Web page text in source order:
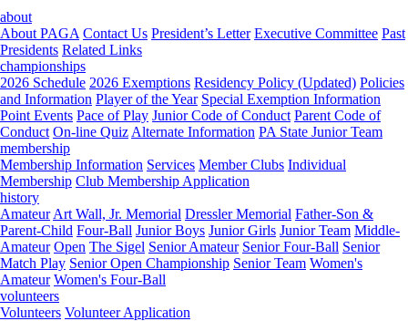
about
About PAGA Contact Us President’s Letter Executive Committee Past
Presidents Related Links
championships
2026 Schedule 2026 Exemptions Residency Policy (Updated) Policies
and Information Player of the Year Special Exemption Information
Point Events Pace of Play Junior Code of Conduct Parent Code of
Conduct On-line Quiz Alternate Information PA State Junior Team
membership
Membership Information Services Member Clubs Individual
Membership Club Membership Application
history
Amateur Art Wall, Jr. Memorial Dressler Memorial Father-Son &
Parent-Child Four-Ball Junior Boys Junior Girls Junior Team Middle-
Amateur Open The Sigel Senior Amateur Senior Four-Ball Senior
Match Play Senior Open Championship Senior Team Women's
Amateur Women's Four-Ball
volunteers
Volunteers Volunteer Application